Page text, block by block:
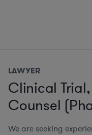
LAWYER
Clinical
Counsel
We are seeking